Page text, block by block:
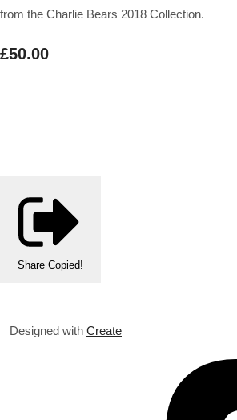
from the Charlie Bears 2018 Collection.
£50.00
Share Copied!
Designed with Create